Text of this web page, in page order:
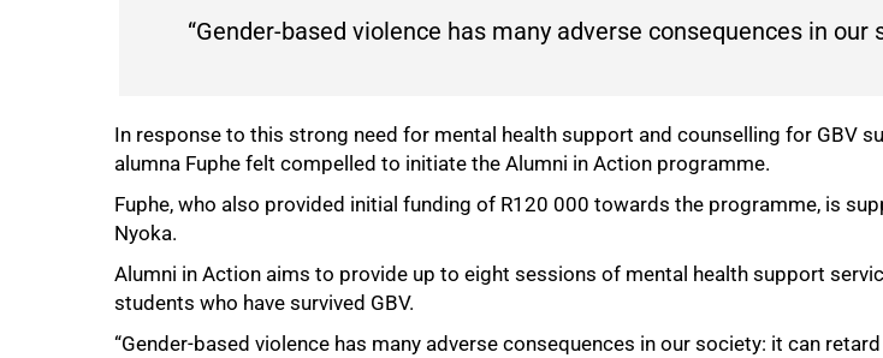
“Gender-based violence has many adverse consequences in our
In response to this strong need for mental health support and counselling for GBV
alumna Fuphe felt compelled to initiate the Alumni in Action programme.
Fuphe, who also provided initial funding of R120 000 towards the programme, is
Nyoka.
Alumni in Action aims to provide up to eight sessions of mental health support
students who have survived GBV.
“Gender-based violence has many adverse consequences in our society: it can